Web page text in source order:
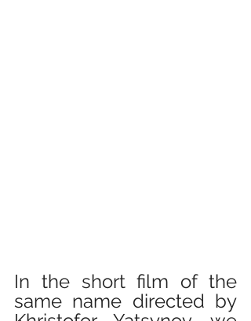
In the short film of the
same name directed by